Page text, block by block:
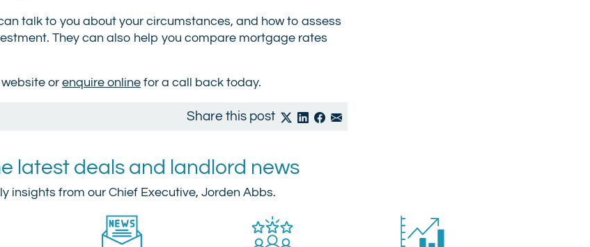
talk to you about your circumstances, and how to assess
They can also help you compare mortgage rates
or enquire online for a call back today.
Share this post
latest deals and landlord news
insights from our Chief Executive, Jorden Abbs.